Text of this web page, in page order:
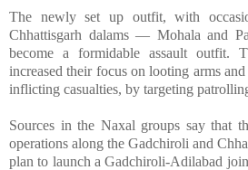
The newly set up outfit, with
Chhattisgarh dalams — Mohala and
become a formidable assault outfit.
increased their focus on looting arms
inflicting casualties, by targeting
Sources in the Naxal groups say that
operations along the Gadchiroli and
plan to launch a Gadchiroli-Adilabad